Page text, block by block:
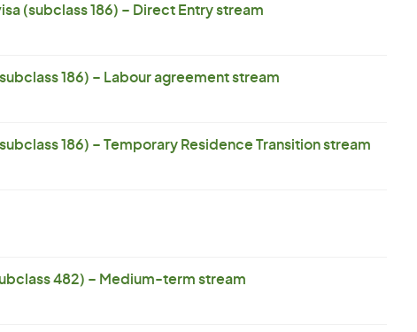
(subclass 186) – Direct Entry stream
186) – Labour agreement stream
186) – Temporary Residence Transition stream
482) – Medium-term stream